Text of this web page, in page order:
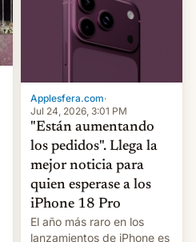
Applesfera.com·
Jul 24, 2026, 3:01 PM
"Están aumentando
los pedidos". Llega la
mejor noticia para
quien esperase a los
iPhone 18 Pro
El año más raro en los
lanzamientos de iPhone es